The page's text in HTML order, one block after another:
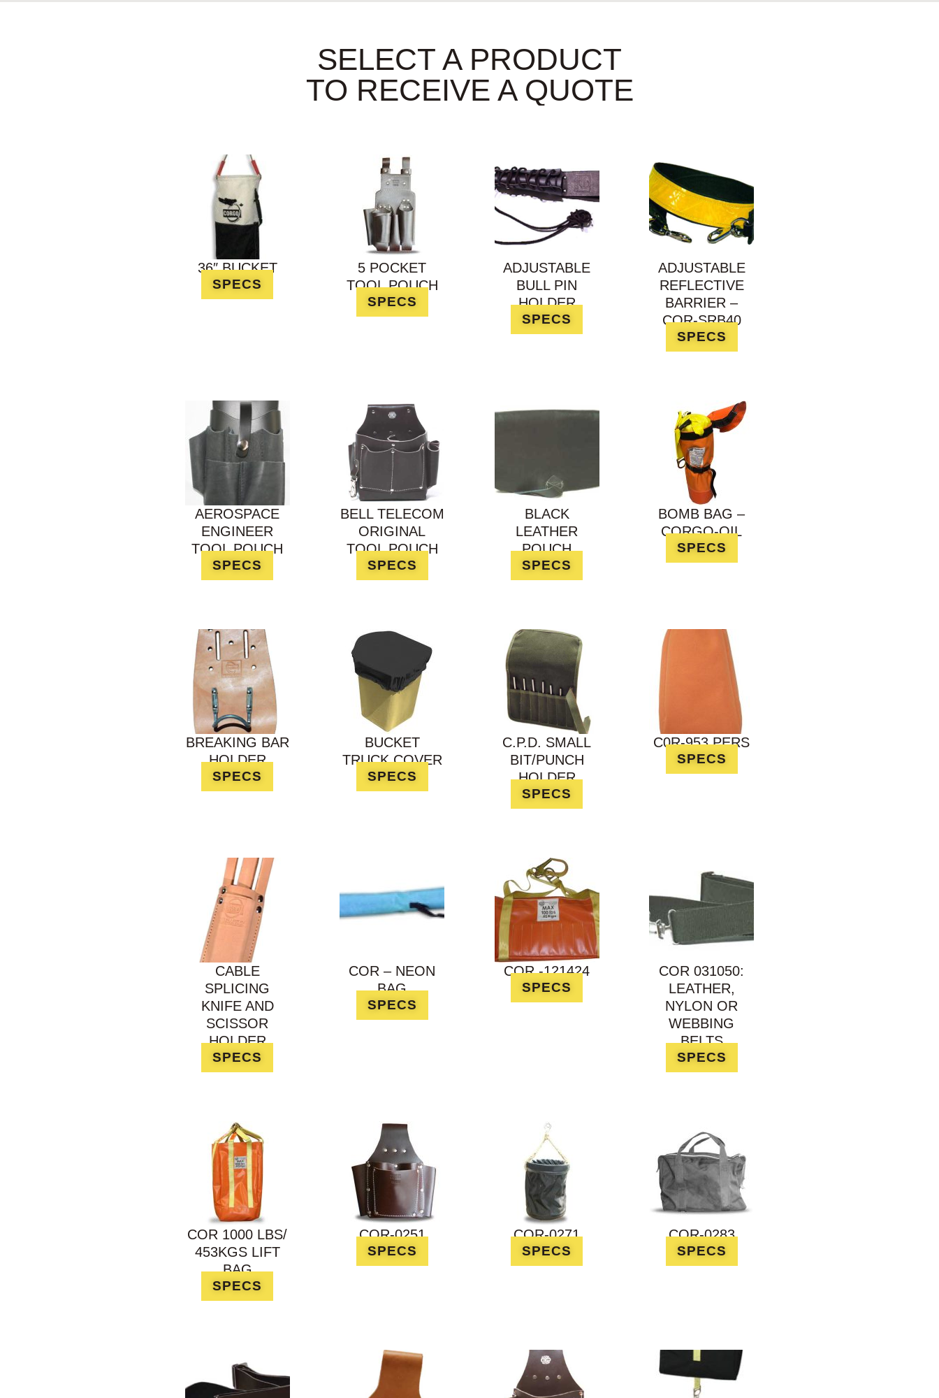
SELECT A PRODUCT
TO RECEIVE A QUOTE
36″ BUCKET
SPECS
5 POCKET
TOOL POUCH
SPECS
ADJUSTABLE
BULL PIN
HOLDER
SPECS
ADJUSTABLE
REFLECTIVE
BARRIER –
COR-SRB40
SPECS
AEROSPACE
ENGINEER
TOOL POUCH
SPECS
BELL TELECOM
ORIGINAL
TOOL POUCH
SPECS
BLACK
LEATHER
POUCH
SPECS
BOMB BAG –
CORGO-OIL
SPECS
BREAKING BAR
HOLDER
SPECS
BUCKET
TRUCK COVER
SPECS
C.P.D. SMALL
BIT/PUNCH
HOLDER
SPECS
C0R-953 PERS
SPECS
CABLE
SPLICING
KNIFE AND
SCISSOR
HOLDER
SPECS
COR – NEON
BAG
SPECS
COR -121424
SPECS
COR 031050:
LEATHER,
NYLON OR
WEBBING
BELTS
SPECS
COR 1000 LBS/
453KGS LIFT
BAG
SPECS
COR-0251
SPECS
COR-0271
SPECS
COR-0283
SPECS